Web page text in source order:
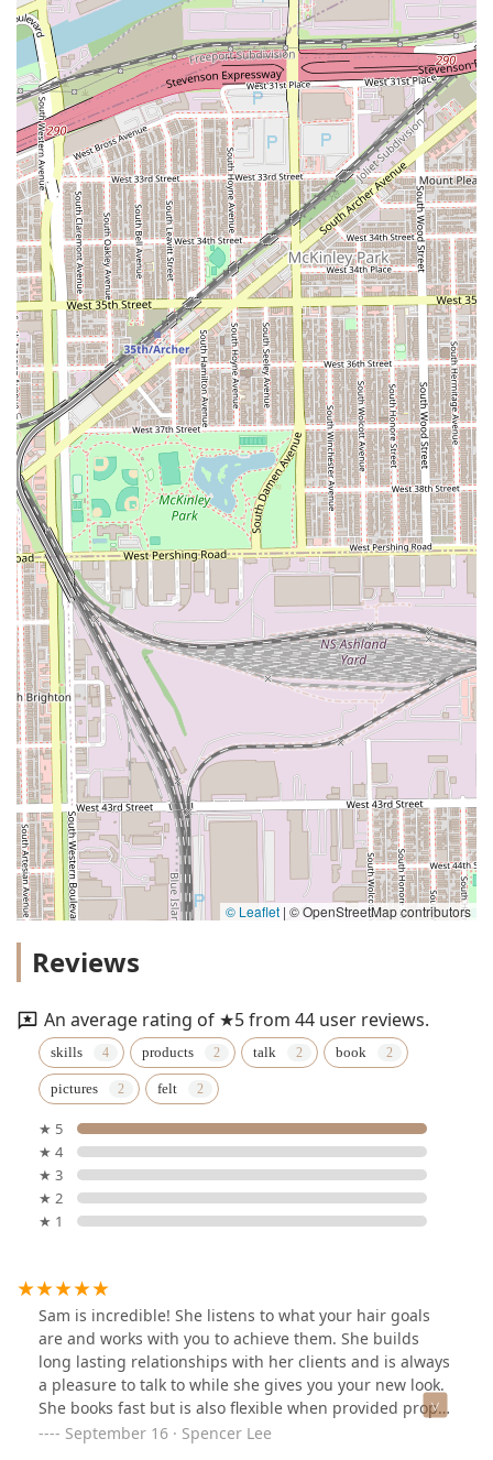
© Leaflet | © OpenStreetMap contributors
Reviews
An average rating of ★5 from 44 user reviews.
skills products talk book
pictures felt
★ 5
★ 4
★ 3
★ 2
★ 1
Sam is incredible! She listens to what your hair goals
are and works with you to achieve them. She builds
long lasting relationships with her clients and is always
a pleasure to talk to while she gives you your new look.
She books fast but is also flexible when provided proper
communication.
September 16 · Spencer Lee